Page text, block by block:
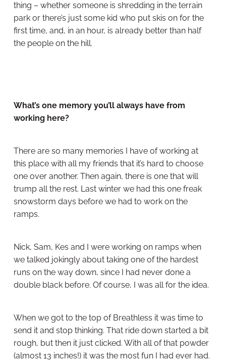
thing – whether someone is shredding in the terrain
park or there’s just some kid who put skis on for the
first time, and, in an hour, is already better than half
the people on the hill.
What’s one memory you’ll always have from
working here?
There are so many memories I have of working at
this place with all my friends that it’s hard to choose
one over another. Then again, there is one that will
trump all the rest. Last winter we had this one freak
snowstorm days before we had to work on the
ramps.
Nick, Sam, Kes and I were working on ramps when
we talked jokingly about taking one of the hardest
runs on the way down, since I had never done a
double black before. Of course, I was all for the idea.
When we got to the top of Breathless it was time to
send it and stop thinking. That ride down started a bit
rough, but then it just clicked. With all of that powder
(almost 13 inches!) it was the most fun I had ever had.